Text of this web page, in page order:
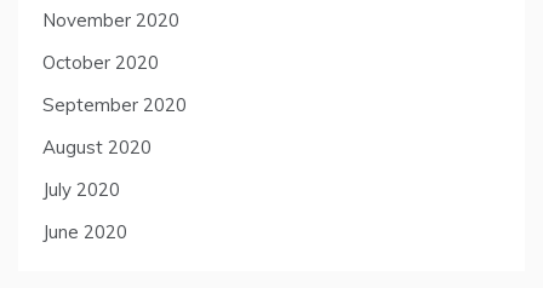
November 2020
October 2020
September 2020
August 2020
July 2020
June 2020